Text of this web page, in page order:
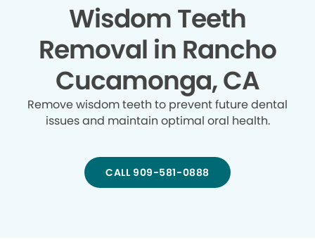
Wisdom Teeth
Removal in Rancho
Cucamonga, CA
Remove wisdom teeth to prevent future dental
issues and maintain optimal oral health.
CALL 909-581-0888